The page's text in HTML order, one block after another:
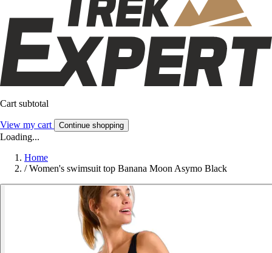
Cart subtotal
View my cart Continue shopping
Loading...
Home
/ Women's swimsuit top Banana Moon Asymo Black